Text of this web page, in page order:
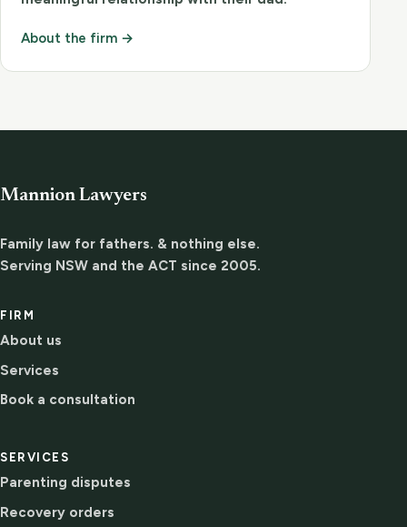
About the firm →
Mannion Lawyers
Family law for fathers. & nothing else.
Serving NSW and the ACT since 2005.
FIRM
About us
Services
Book a consultation
SERVICES
Parenting disputes
Recovery orders